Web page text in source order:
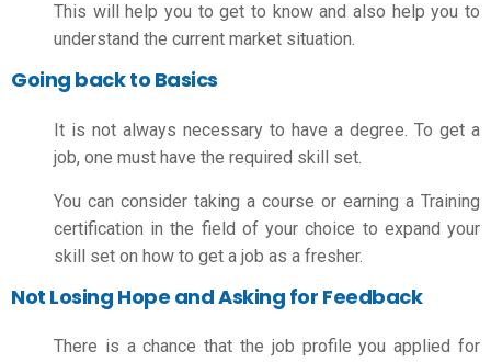
This will help you to get to know and also help you to
understand the current market situation.
Going back to Basics
It is not always necessary to have a degree. To get a
job, one must have the required skill set.
You can consider taking a course or earning a Training
certification in the field of your choice to expand your
skill set on how to get a job as a fresher.
Not Losing Hope and Asking for Feedback
There is a chance that the job profile you applied for